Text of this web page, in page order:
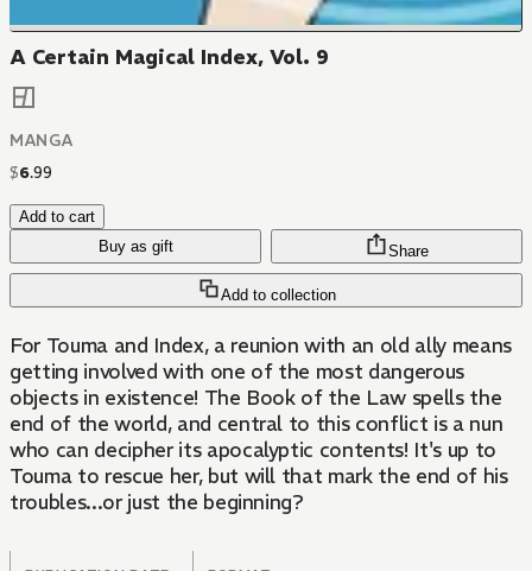
A Certain Magical Index, Vol. 9
MANGA
$6.99
Add to cart
Buy as gift
Add to collection
Share
For Touma and Index, a reunion with an old ally means
getting involved with one of the most dangerous
objects in existence! The Book of the Law spells the
end of the world, and central to this conflict is a nun
who can decipher its apocalyptic contents! It's up to
Touma to rescue her, but will that mark the end of his
troubles...or just the beginning?